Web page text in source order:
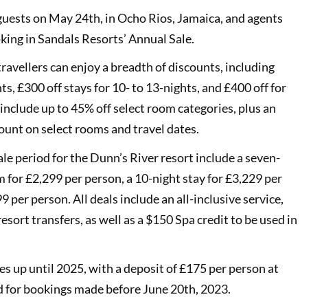
on May 24th, in Ocho Rios, Jamaica, and agents
in Sandals Resorts’ Annual Sale.
can enjoy a breadth of discounts, including
£300 off stays for 10- to 13-nights, and £400 off for
up to 45% off select room categories, plus an
on select rooms and travel dates.
period for the Dunn’s River resort include a seven-
£2,299 per person, a 10-night stay for £3,229 per
per person. All deals include an all-inclusive service,
transfers, as well as a $150 Spa credit to be used in
up until 2025, with a deposit of £175 per person at
bookings made before June 20th, 2023.